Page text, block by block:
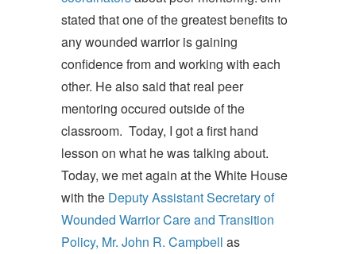
stated that one of the greatest benefits to
any wounded warrior is gaining
confidence from and working with each
other. He also said that real peer
mentoring occured outside of the
classroom. Today, I got a first hand
lesson on what he was talking about.
Today, we met again at the White House
with the Deputy Assistant Secretary of
Wounded Warrior Care and Transition
Policy, Mr. John R. Campbell as